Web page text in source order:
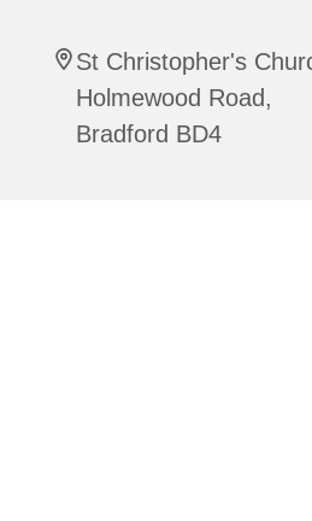
St Christopher's
Holmewood Road,
Bradford BD4